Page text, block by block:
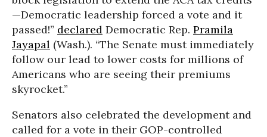
—Democratic leadership forced a vote and it
passed!” declared Democratic Rep. Pramila
Jayapal (Wash.). “The Senate must immediately
follow our lead to lower costs for millions of
Americans who are seeing their premiums
skyrocket.”
Senators also celebrated the development and
called for a vote in their GOP-controlled